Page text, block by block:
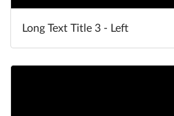
Long Text Title 3 - Left